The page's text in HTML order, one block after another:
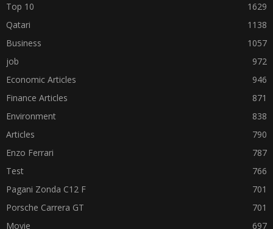
Top 10
1629
Qatari
1138
Business
1057
job
972
Economic Articles
946
Finance Articles
871
Environment
838
Articles
790
Enzo Ferrari
787
Test
766
Pagani Zonda C12 F
701
Porsche Carrera GT
701
Movie
697